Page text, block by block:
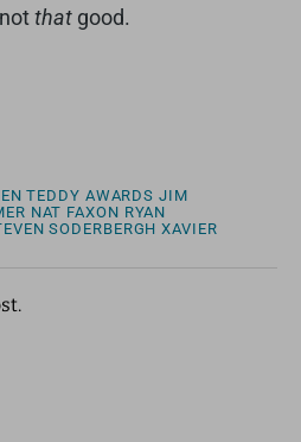
that good.
TEDDY AWARDS JIM
NAT FAXON RYAN
SODERBERGH XAVIER